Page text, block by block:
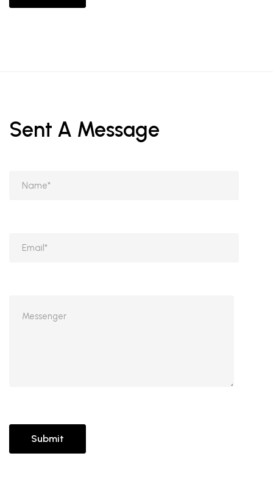
Sent A Message